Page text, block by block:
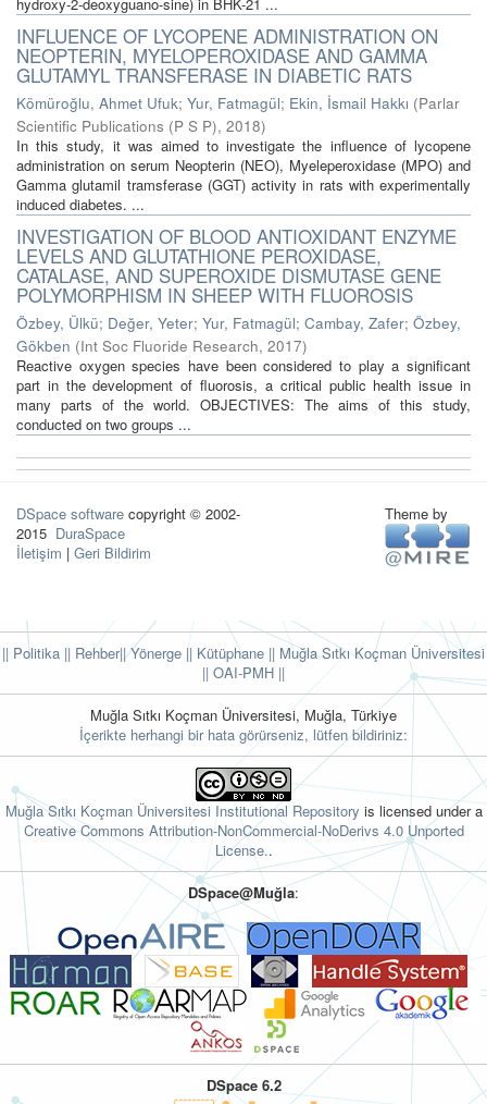
INFLUENCE OF LYCOPENE ADMINISTRATION ON
NEOPTERIN, MYELOPEROXIDASE AND GAMMA
GLUTAMYL TRANSFERASE IN DIABETIC RATS
Kömüroğlu, Ahmet Ufuk; Yur, Fatmagül; Ekin, İsmail Hakkı (Parlar
Scientific Publications (P S P), 2018)
In this study, it was aimed to investigate the influence of lycopene
administration on serum Neopterin (NEO), Myeleperoxidase (MPO) and
Gamma glutamil tramsferase (GGT) activity in rats with experimentally
induced diabetes. ...
INVESTIGATION OF BLOOD ANTIOXIDANT ENZYME
LEVELS AND GLUTATHIONE PEROXIDASE,
CATALASE, AND SUPEROXIDE DISMUTASE GENE
POLYMORPHISM IN SHEEP WITH FLUOROSIS
Özbey, Ülkü; Değer, Yeter; Yur, Fatmagül; Cambay, Zafer; Özbey,
Gökben (Int Soc Fluoride Research, 2017)
Reactive oxygen species have been considered to play a significant
part in the development of fluorosis, a critical public health issue in
many parts of the world. OBJECTIVES: The aims of this study,
conducted on two groups ...
DSpace software copyright © 2002-
2015 DuraSpace
İletişim | Geri Bildirim
Theme by
|| Politika || Rehber|| Yönerge || Kütüphane || Muğla Sıtkı Koçman Üniversitesi
|| OAI-PMH ||
Muğla Sıtkı Koçman Üniversitesi, Muğla, Türkiye
İçerikte herhangi bir hata görürseniz, lütfen bildiriniz:
Muğla Sıtkı Koçman Üniversitesi Institutional Repository is licensed under a
Creative Commons Attribution-NonCommercial-NoDerivs 4.0 Unported
License..
DSpace@Muğla:
DSpace 6.2